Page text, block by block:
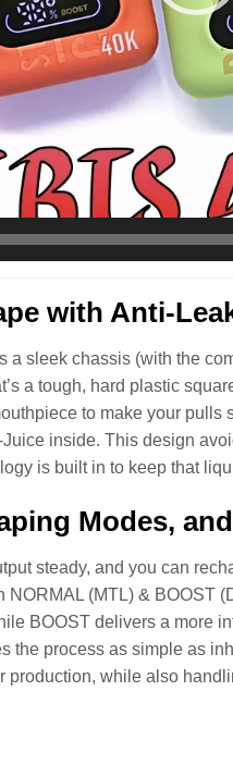
with Anti-
sleek chassis (with the
a tough, hard plastic
to make your
inside. This design
is built in to keep that
Modes,
steady, and you can
(MTL) & BOOST
BOOST delivers a more
the process as simple as
production, while also